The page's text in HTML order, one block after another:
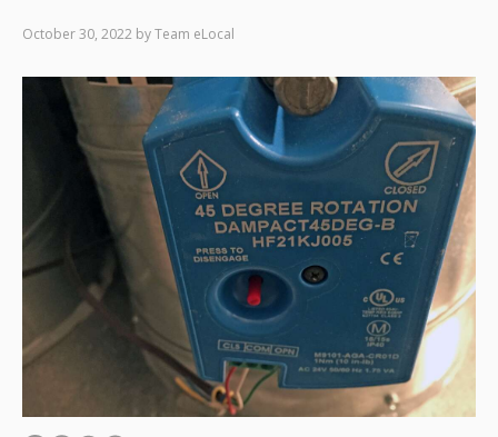
October 30, 2022 byTeam eLocal